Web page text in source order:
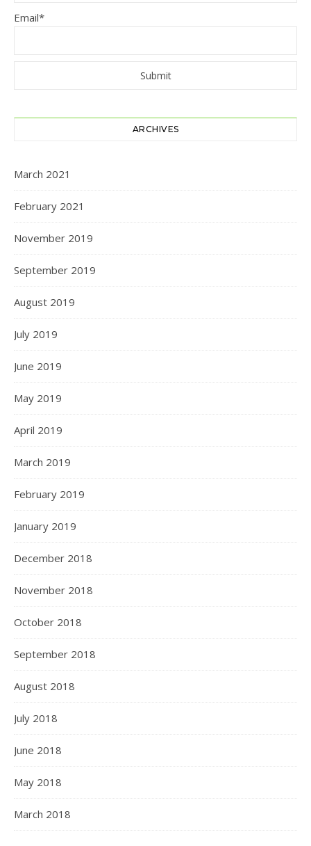
Email*
ARCHIVES
March 2021
February 2021
November 2019
September 2019
August 2019
July 2019
June 2019
May 2019
April 2019
March 2019
February 2019
January 2019
December 2018
November 2018
October 2018
September 2018
August 2018
July 2018
June 2018
May 2018
March 2018